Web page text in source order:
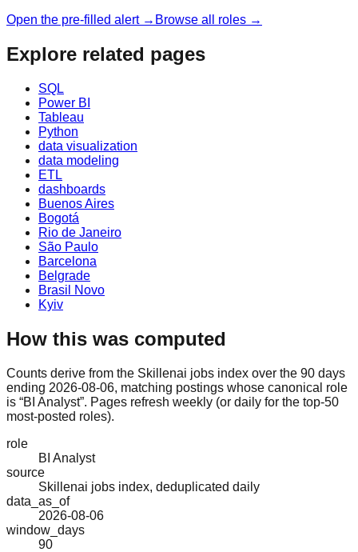
Open the pre-filled alert → Browse all roles →
Explore related pages
SQL
Power BI
Tableau
Python
data visualization
data modeling
ETL
dashboards
Buenos Aires
Bogotá
Rio de Janeiro
São Paulo
Barcelona
Belgrade
Brasil Novo
Kyiv
How this was computed
Counts derive from the Skillenai jobs index over the 90 days
ending 2026-08-06, matching postings whose canonical role
is “BI Analyst”. Pages refresh weekly (or daily for the top-50
most-posted roles).
role
BI Analyst
source
Skillenai jobs index, deduplicated daily
data_as_of
2026-08-06
window_days
90